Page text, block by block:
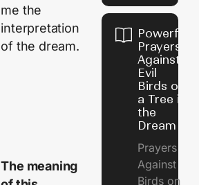
me the
interpretation
of the dream.
The meaning
Powerful
Prayers
Against
Evil
Birds on
a Tree in
the
Dream
Prayers
Against
Birds on